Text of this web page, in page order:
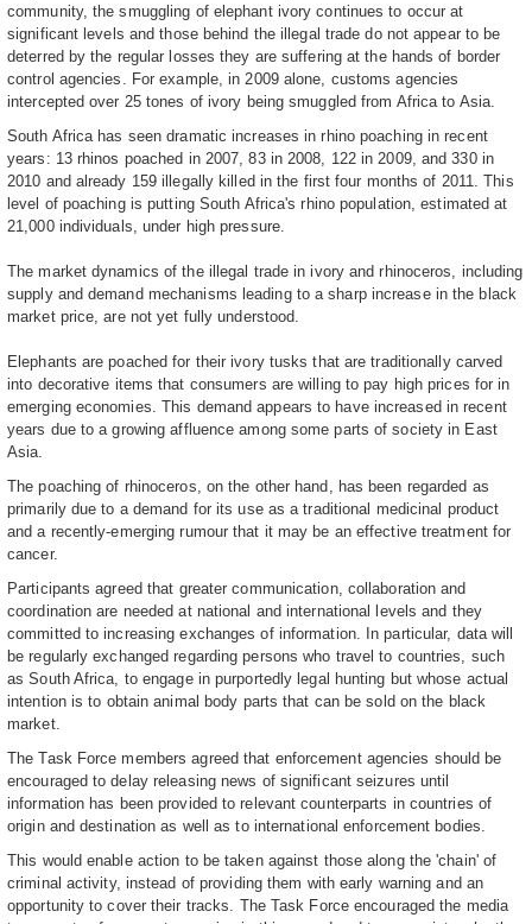
community, the smuggling of elephant ivory continues to occur at
significant levels and those behind the illegal trade do not appear to be
deterred by the regular losses they are suffering at the hands of border
control agencies. For example, in 2009 alone, customs agencies
intercepted over 25 tones of ivory being smuggled from Africa to Asia.
South Africa has seen dramatic increases in rhino poaching in recent
years: 13 rhinos poached in 2007, 83 in 2008, 122 in 2009, and 330 in
2010 and already 159 illegally killed in the first four months of 2011. This
level of poaching is putting South Africa's rhino population, estimated at
21,000 individuals, under high pressure.
The market dynamics of the illegal trade in ivory and rhinoceros, including
supply and demand mechanisms leading to a sharp increase in the black
market price, are not yet fully understood.
Elephants are poached for their ivory tusks that are traditionally carved
into decorative items that consumers are willing to pay high prices for in
emerging economies. This demand appears to have increased in recent
years due to a growing affluence among some parts of society in East
Asia.
The poaching of rhinoceros, on the other hand, has been regarded as
primarily due to a demand for its use as a traditional medicinal product
and a recently-emerging rumour that it may be an effective treatment for
cancer.
Participants agreed that greater communication, collaboration and
coordination are needed at national and international levels and they
committed to increasing exchanges of information. In particular, data will
be regularly exchanged regarding persons who travel to countries, such
as South Africa, to engage in purportedly legal hunting but whose actual
intention is to obtain animal body parts that can be sold on the black
market.
The Task Force members agreed that enforcement agencies should be
encouraged to delay releasing news of significant seizures until
information has been provided to relevant counterparts in countries of
origin and destination as well as to international enforcement bodies.
This would enable action to be taken against those along the 'chain' of
criminal activity, instead of providing them with early warning and an
opportunity to cover their tracks. The Task Force encouraged the media